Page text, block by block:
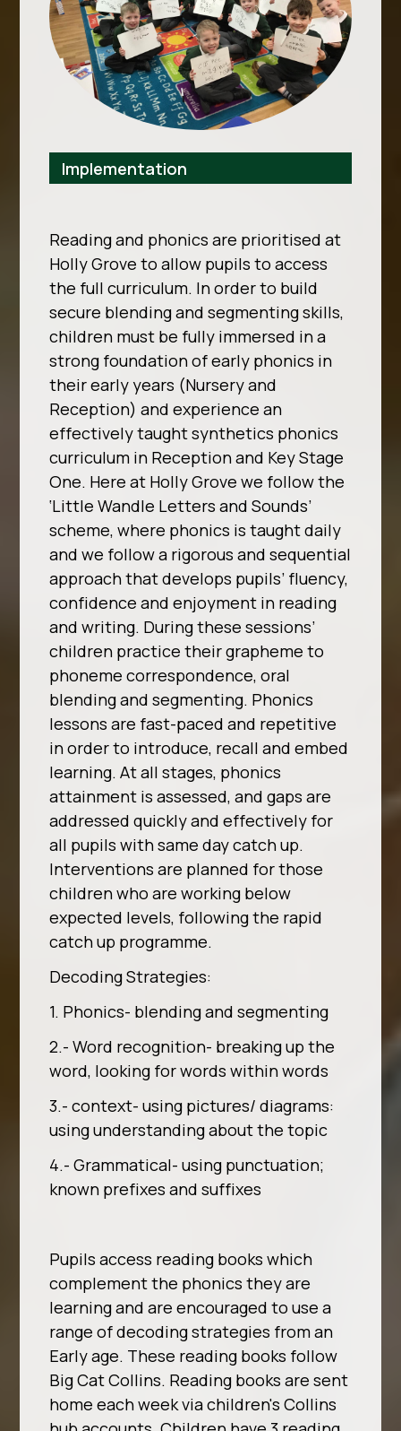
Implementation
Reading and phonics are prioritised at
Holly Grove to allow pupils to access
the full curriculum. In order to build
secure blending and segmenting skills,
children must be fully immersed in a
strong foundation of early phonics in
their early years (Nursery and
Reception) and experience an
effectively taught synthetics phonics
curriculum in Reception and Key Stage
One. Here at Holly Grove we follow the
‘Little Wandle Letters and Sounds’
scheme, where phonics is taught daily
and we follow a rigorous and sequential
approach that develops pupils’ fluency,
confidence and enjoyment in reading
and writing. During these sessions’
children practice their grapheme to
phoneme correspondence, oral
blending and segmenting. Phonics
lessons are fast-paced and repetitive
in order to introduce, recall and embed
learning. At all stages, phonics
attainment is assessed, and gaps are
addressed quickly and effectively for
all pupils with same day catch up.
Interventions are planned for those
children who are working below
expected levels, following the rapid
catch up programme.
Decoding Strategies:
1. Phonics- blending and segmenting
2.- Word recognition- breaking up the
word, looking for words within words
3.- context- using pictures/ diagrams:
using understanding about the topic
4.- Grammatical- using punctuation;
known prefixes and suffixes
Pupils access reading books which
complement the phonics they are
learning and are encouraged to use a
range of decoding strategies from an
Early age. These reading books follow
Big Cat Collins. Reading books are sent
home each week via children's Collins